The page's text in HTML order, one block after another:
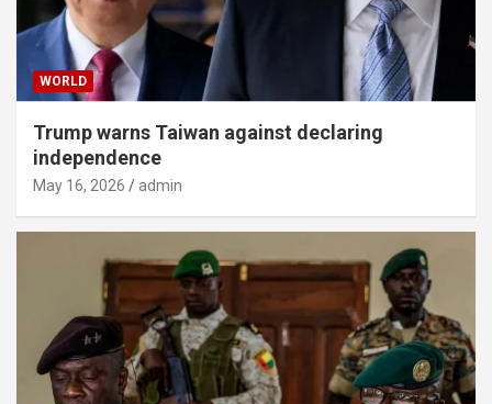
WORLD
Trump warns Taiwan against declaring
independence
May 16, 2026 admin